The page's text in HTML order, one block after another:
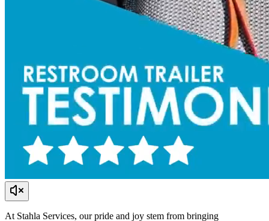
At Stahla Services, our pride and joy stem from bringing